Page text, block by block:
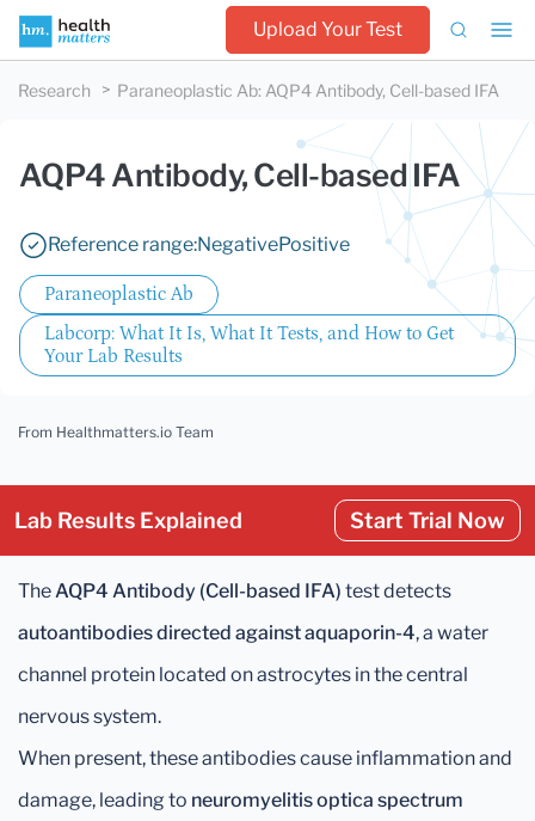
Upload Your Test
Research Paraneoplastic Ab: AQP4 Antibody, Cell-based IFA
AQP4 Antibody, Cell-based IFA
Reference range:NegativePositive
Paraneoplastic Ab
Labcorp: What It Is, What It Tests, and How to Get
Your Lab Results
From Healthmatters.io Team
Lab Results Explained Start Trial Now
TheAQP4 Antibody (Cell-based IFA) test detects
autoantibodies directed against aquaporin-4, a water
channel protein located on astrocytes in the central
nervous system.
When present, these antibodies cause inflammation and
damage, leading to neuromyelitis optica spectrum